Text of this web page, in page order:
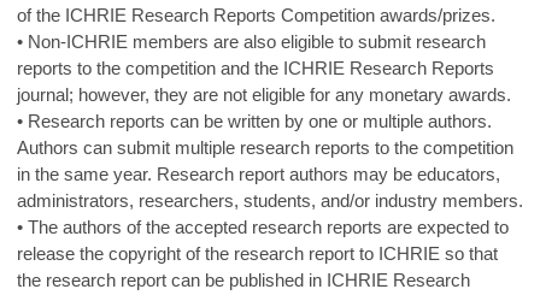
of the ICHRIE Research Reports Competition awards/prizes.
• Non-ICHRIE members are also eligible to submit research
reports to the competition and the ICHRIE Research Reports
journal; however, they are not eligible for any monetary awards.
• Research reports can be written by one or multiple authors.
Authors can submit multiple research reports to the competition
in the same year. Research report authors may be educators,
administrators, researchers, students, and/or industry members.
• The authors of the accepted research reports are expected to
release the copyright of the research report to ICHRIE so that
the research report can be published in ICHRIE Research